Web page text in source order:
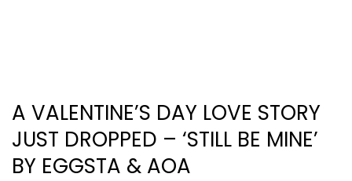
A VALENTINE’S DAY LOVE STORY
JUST DROPPED – ‘STILL BE MINE’
BY EGGSTA & AOA